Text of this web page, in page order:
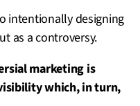
intentionally designing
as a controversy.
marketing is
which, in turn,